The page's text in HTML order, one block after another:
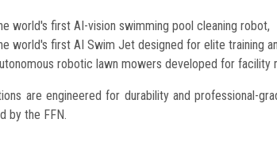
world's first AI-vision swimming pool cleaning robot,
world's first AI Swim Jet designed for elite training
robotic lawn mowers developed for facility
are engineered for durability and professional-
by the FFN.